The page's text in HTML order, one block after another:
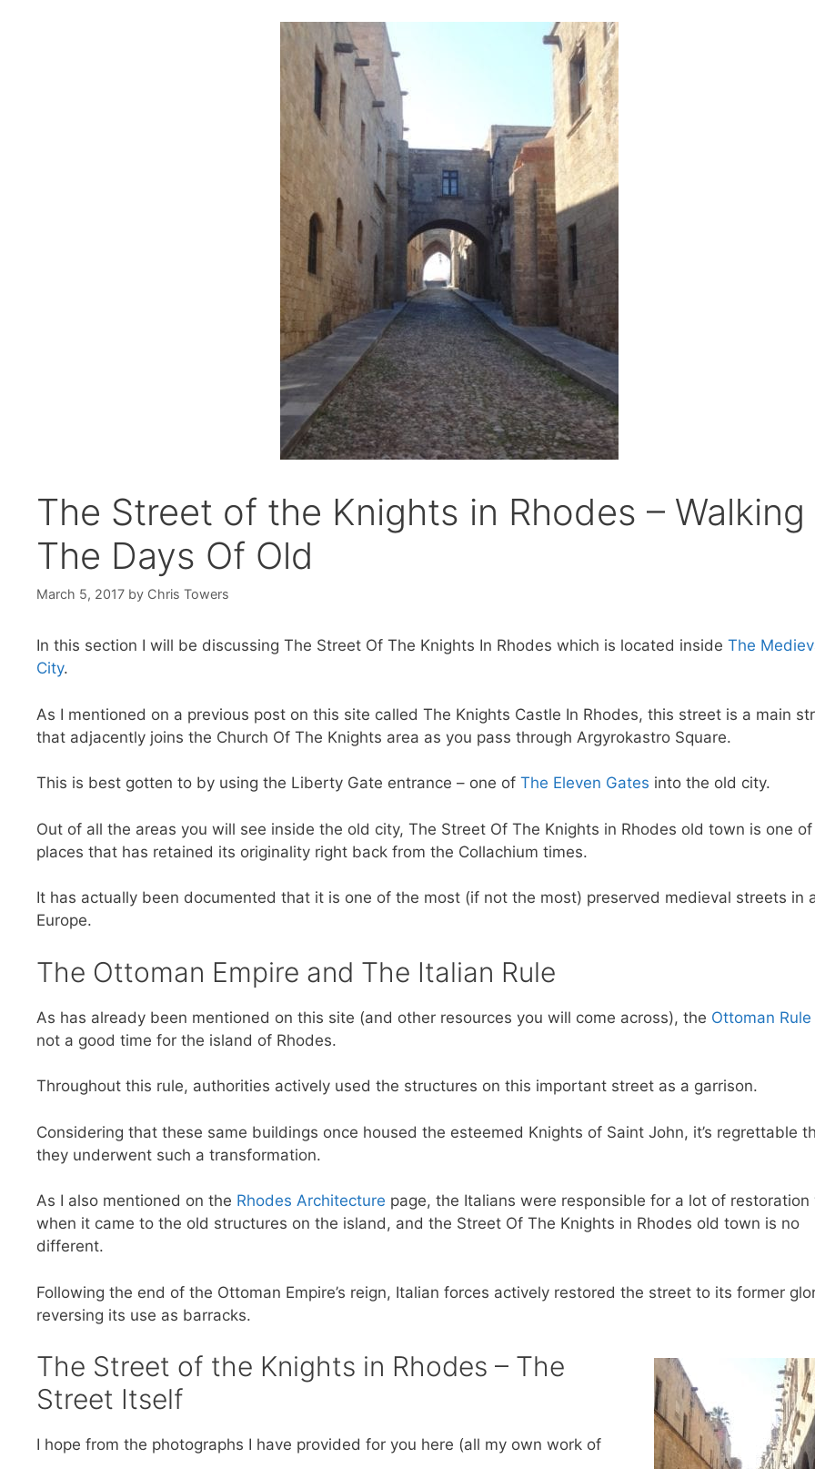
The Street of the Knights in Rhodes – Walking
The Days Of Old
March 5, 2017 by Chris Towers
In this section I will be discussing The Street Of The Knights In Rhodes which is located inside The
City.
As I mentioned on a previous post on this site called The Knights Castle In Rhodes, this street is a main
that adjacently joins the Church Of The Knights area as you pass through Argyrokastro Square.
This is best gotten to by using the Liberty Gate entrance – one of The Eleven Gates into the old city.
Out of all the areas you will see inside the old city, The Street Of The Knights in Rhodes old town is one
places that has retained its originality right back from the Collachium times.
It has actually been documented that it is one of the most (if not the most) preserved medieval streets in
Europe.
The Ottoman Empire and The Italian Rule
As has already been mentioned on this site (and other resources you will come across), the Ottoman Rule
not a good time for the island of Rhodes.
Throughout this rule, authorities actively used the structures on this important street as a garrison.
Considering that these same buildings once housed the esteemed Knights of Saint John, it’s regrettable
they underwent such a transformation.
As I also mentioned on the Rhodes Architecture page, the Italians were responsible for a lot of restoration
when it came to the old structures on the island, and the Street Of The Knights in Rhodes old town is no
different.
Following the end of the Ottoman Empire’s reign, Italian forces actively restored the street to its former
reversing its use as barracks.
The Street of the Knights in Rhodes – The
Street Itself
I hope from the photographs I have provided for you here (all my own work of